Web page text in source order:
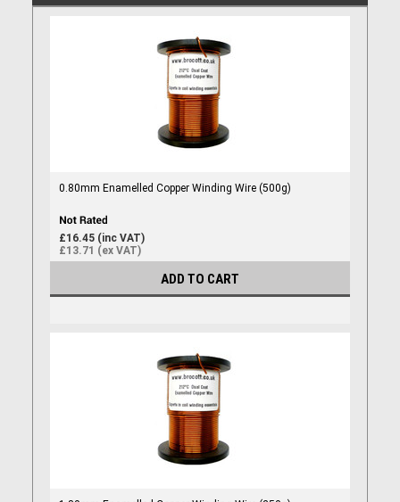
0.80mm Enamelled Copper Winding Wire (500g)
£16.45 (inc VAT)
£13.71 (ex VAT)
ADD TO CART